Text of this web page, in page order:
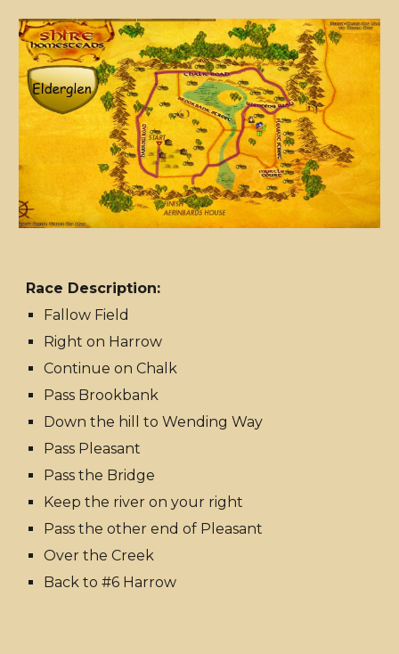
Race Description:
Fallow Field
Right on Harrow
Continue on Chalk
Pass Brookbank
Down the hill to Wending Way
Pass Pleasant
Pass the Bridge
Keep the river on your right
Pass the other end of Pleasant
Over the Creek
Back to #6 Harrow